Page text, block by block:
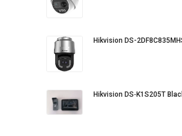
Hikvision DS-
Hikvision DS‐K1S205T